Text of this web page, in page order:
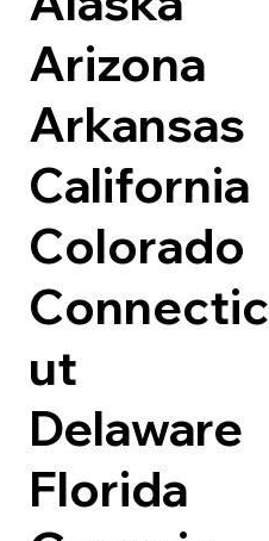
Arizona
Arkansas
California
Colorado
Connectic
ut
Delaware
Florida